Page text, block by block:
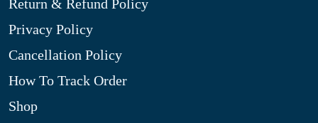
Return & Refund Policy
Privacy Policy
Cancellation Policy
How To Track Order
Shop